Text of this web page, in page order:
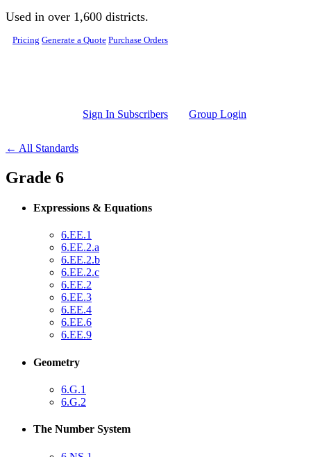
Skip to main content
Used in over 1,600 districts.
Pricing Generate a Quote Purchase Orders
Sign In Subscribers Group Login
← All Standards
Grade 6
Expressions & Equations
6.EE.1
6.EE.2.a
6.EE.2.b
6.EE.2.c
6.EE.2
6.EE.3
6.EE.4
6.EE.6
6.EE.9
Geometry
6.G.1
6.G.2
The Number System